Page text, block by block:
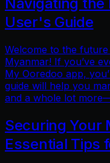
User's Guide
Welcome to the
Myanmar! If you’ve
My Ooredoo app,
guide will help you
and a whole lot
Securing Your
Essential Tips